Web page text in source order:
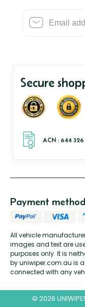
Secure
All vehicle
images and text are
purposes only. It is
by uniwiper.com.au is
connected with any
Payment
© 2026